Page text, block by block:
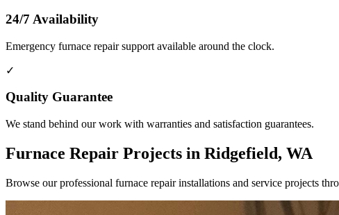
24/7 Availability
Emergency furnace repair support available around the clock.
✓
Quality Guarantee
We stand behind our work with warranties and satisfaction guarantees.
Furnace Repair Projects in Ridgefield, WA
Browse our professional furnace repair installations and service projects